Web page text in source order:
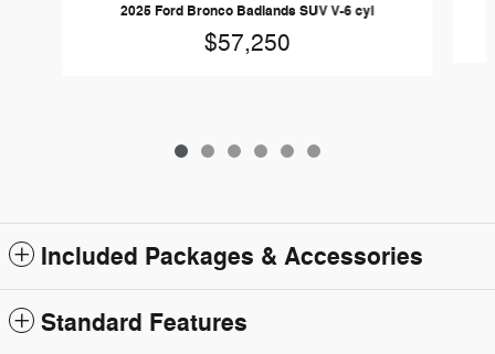
2025 Ford Bronco Badlands SUV V-6 cyl
$57,250
Included Packages & Accessories
Standard Features